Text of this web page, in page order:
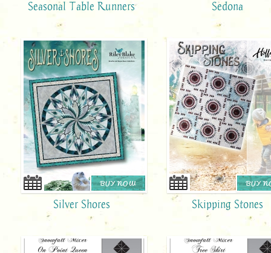
Seasonal Table Runners Sedona
Silver Shores
BUY NOW
Skipping Stones
BUY